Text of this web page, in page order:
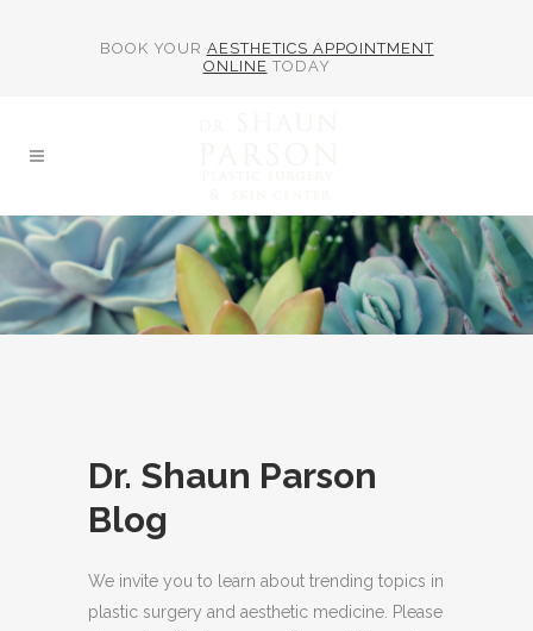
BOOK YOUR AESTHETICS APPOINTMENT
ONLINE TODAY
Dr. Shaun Parson
Blog
We invite you to learn about trending topics in
plastic surgery and aesthetic medicine. Please